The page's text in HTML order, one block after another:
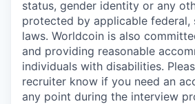
status, gender identity or any
protected by applicable federal,
laws. Worldcoin is also
and providing reasonable
individuals with disabilities.
recruiter know if you need an
any point during the interview